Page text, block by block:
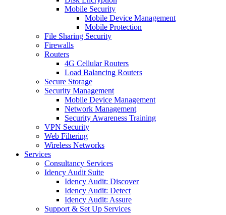
Mobile Security
Mobile Device Management
Mobile Protection
File Sharing Security
Firewalls
Routers
4G Cellular Routers
Load Balancing Routers
Secure Storage
Security Management
Mobile Device Management
Network Management
Security Awareness Training
VPN Security
Web Filtering
Wireless Networks
Services
Consultancy Services
Idency Audit Suite
Idency Audit: Discover
Idency Audit: Detect
Idency Audit: Assure
Support & Set Up Services